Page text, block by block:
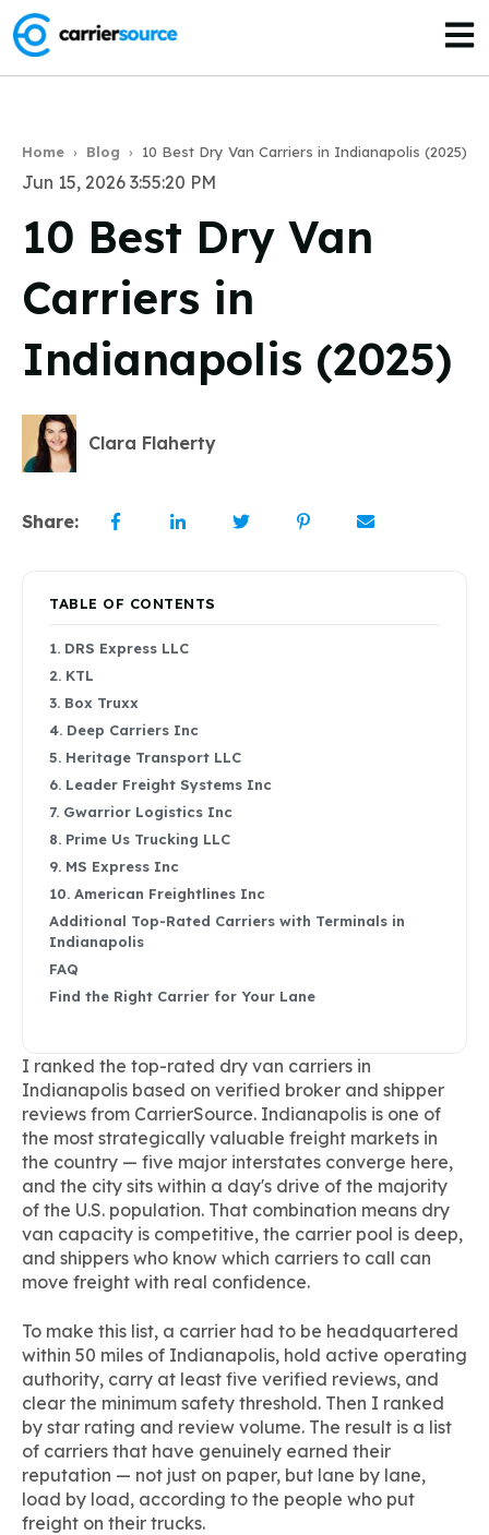
Home › Blog › 10 Best Dry Van Carriers in Indianapolis (2025)
Jun 15, 2026 3:55:20 PM
10 Best Dry Van
Carriers in
Indianapolis (2025)
Clara Flaherty
Share:
TABLE OF CONTENTS
1. DRS Express LLC
2. KTL
3. Box Truxx
4. Deep Carriers Inc
5. Heritage Transport LLC
6. Leader Freight Systems Inc
7. Gwarrior Logistics Inc
8. Prime Us Trucking LLC
9. MS Express Inc
10. American Freightlines Inc
Additional Top-Rated Carriers with Terminals in
Indianapolis
FAQ
Find the Right Carrier for Your Lane
I ranked the top-rated dry van carriers in
Indianapolis based on verified broker and shipper
reviews from CarrierSource. Indianapolis is one of
the most strategically valuable freight markets in
the country — five major interstates converge here,
and the city sits within a day's drive of the majority
of the U.S. population. That combination means dry
van capacity is competitive, the carrier pool is deep,
and shippers who know which carriers to call can
move freight with real confidence.
To make this list, a carrier had to be headquartered
within 50 miles of Indianapolis, hold active operating
authority, carry at least five verified reviews, and
clear the minimum safety threshold. Then I ranked
by star rating and review volume. The result is a list
of carriers that have genuinely earned their
reputation — not just on paper, but lane by lane,
load by load, according to the people who put
freight on their trucks.